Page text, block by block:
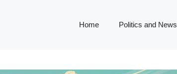
Home Politics and News